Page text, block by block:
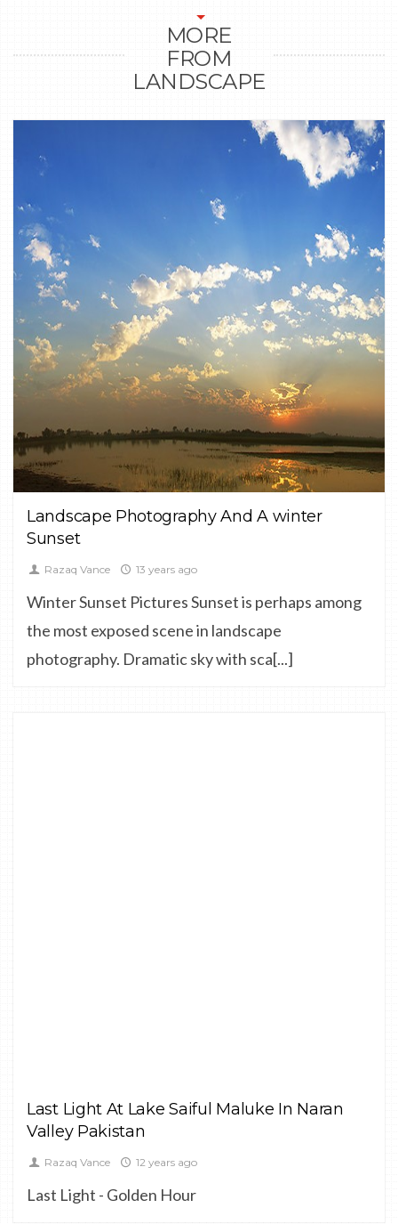
MORE
FROM
LANDSCAPE
LANDSCAPE
Landscape Photography And A winter
Sunset
Razaq Vance 13 years ago
Winter Sunset Pictures Sunset is perhaps among
the most exposed scene in landscape
photography. Dramatic sky with sca[...]
Last Light At Lake Saiful Maluke In Naran
Valley Pakistan
Razaq Vance 12 years ago
Last Light - Golden Hour